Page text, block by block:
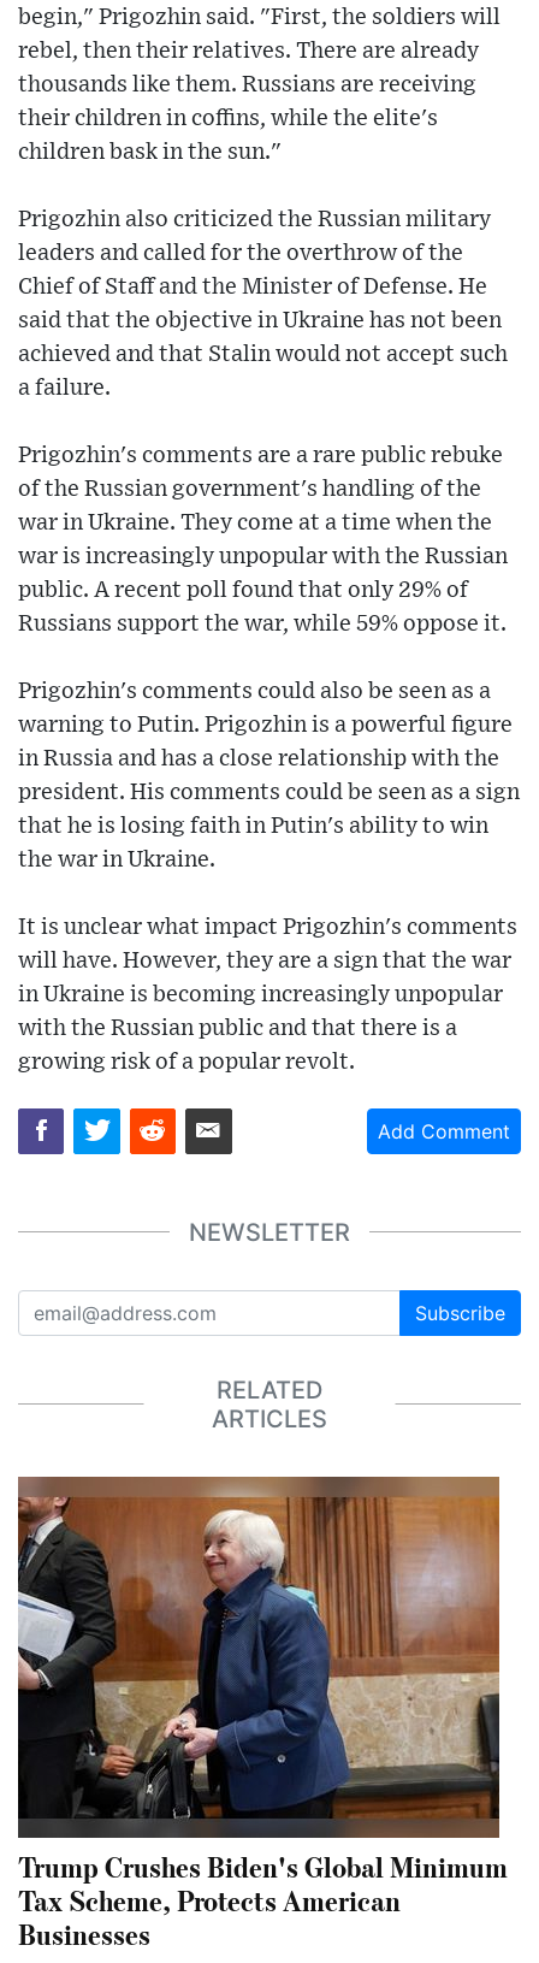
begin," Prigozhin said. "First, the soldiers will
rebel, then their relatives. There are already
thousands like them. Russians are receiving
their children in coffins, while the elite's
children bask in the sun."
Prigozhin also criticized the Russian military
leaders and called for the overthrow of the
Chief of Staff and the Minister of Defense. He
said that the objective in Ukraine has not been
achieved and that Stalin would not accept such
a failure.
Prigozhin's comments are a rare public rebuke
of the Russian government's handling of the
war in Ukraine. They come at a time when the
war is increasingly unpopular with the Russian
public. A recent poll found that only 29% of
Russians support the war, while 59% oppose it.
Prigozhin's comments could also be seen as a
warning to Putin. Prigozhin is a powerful figure
in Russia and has a close relationship with the
president. His comments could be seen as a sign
that he is losing faith in Putin's ability to win
the war in Ukraine.
It is unclear what impact Prigozhin's comments
will have. However, they are a sign that the war
in Ukraine is becoming increasingly unpopular
with the Russian public and that there is a
growing risk of a popular revolt.
Add Comment
NEWSLETTER
Subscribe
RELATED
ARTICLES
Trump Crushes Biden's Global Minimum
Tax Scheme, Protects American
Businesses